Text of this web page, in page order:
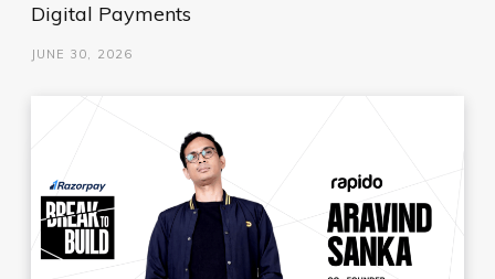
Digital Payments
JUNE 30, 2026